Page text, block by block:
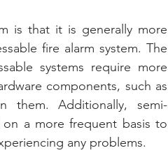
is that it is generally more
fire alarm system. The
systems require more
components, such as
them. Additionally, semi-
a more frequent basis to
any problems.